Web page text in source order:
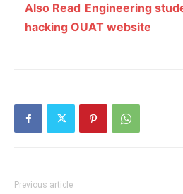
Also Read Engineering
hacking OUAT website
Previous article